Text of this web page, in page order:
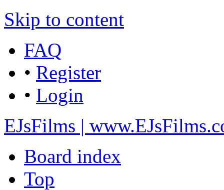
Skip to content
FAQ
• Register
• Login
EJsFilms |
Board index
Top